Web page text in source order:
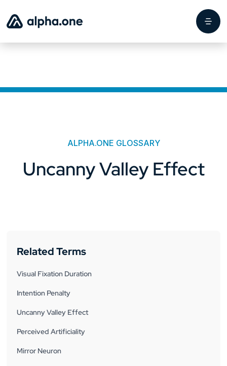
ALPHA.ONE GLOSSARY
Uncanny Valley Effect
Related Terms
Visual Fixation Duration
Intention Penalty
Uncanny Valley Effect
Perceived Artificiality
Mirror Neuron